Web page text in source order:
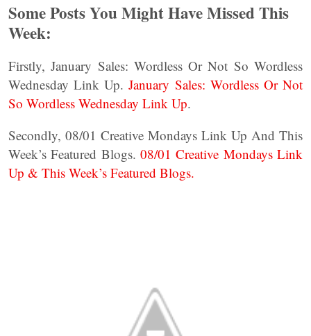
Some Posts You Might Have Missed This
Week:
Firstly, January Sales: Wordless Or Not So Wordless
Wednesday Link Up.January Sales: Wordless Or Not
So Wordless Wednesday Link Up.
Secondly, 08/01 Creative Mondays Link Up And This
Week’s Featured Blogs. 08/01 Creative Mondays Link
Up & This Week’s Featured Blogs.